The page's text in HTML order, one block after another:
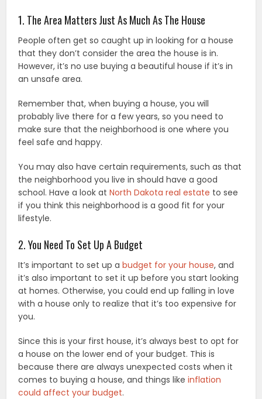
1. The Area Matters Just As Much As The House
People often get so caught up in looking for a house
that they don’t consider the area the house is in.
However, it’s no use buying a beautiful house if it’s in
an unsafe area.
Remember that, when buying a house, you will
probably live there for a few years, so you need to
make sure that the neighborhood is one where you
feel safe and happy.
You may also have certain requirements, such as that
the neighborhood you live in should have a good
school. Have a look atNorth Dakota real estate to see
if you think this neighborhood is a good fit for your
lifestyle.
2. You Need To Set Up A Budget
It’s important to set up abudget for your house, and
it’s also important to set it up before you start looking
at homes. Otherwise, you could end up falling in love
with a house only to realize that it’s too expensive for
you.
Since this is your first house, it’s always best to opt for
a house on the lower end of your budget. This is
because there are always unexpected costs when it
comes to buying a house, and things likeinflation
could affect your budget.